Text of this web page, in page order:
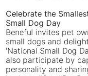
Celebrate the
Small Dog Day
Beneful invites pet
small dogs and
'National Small Dog
also participate by
personality and